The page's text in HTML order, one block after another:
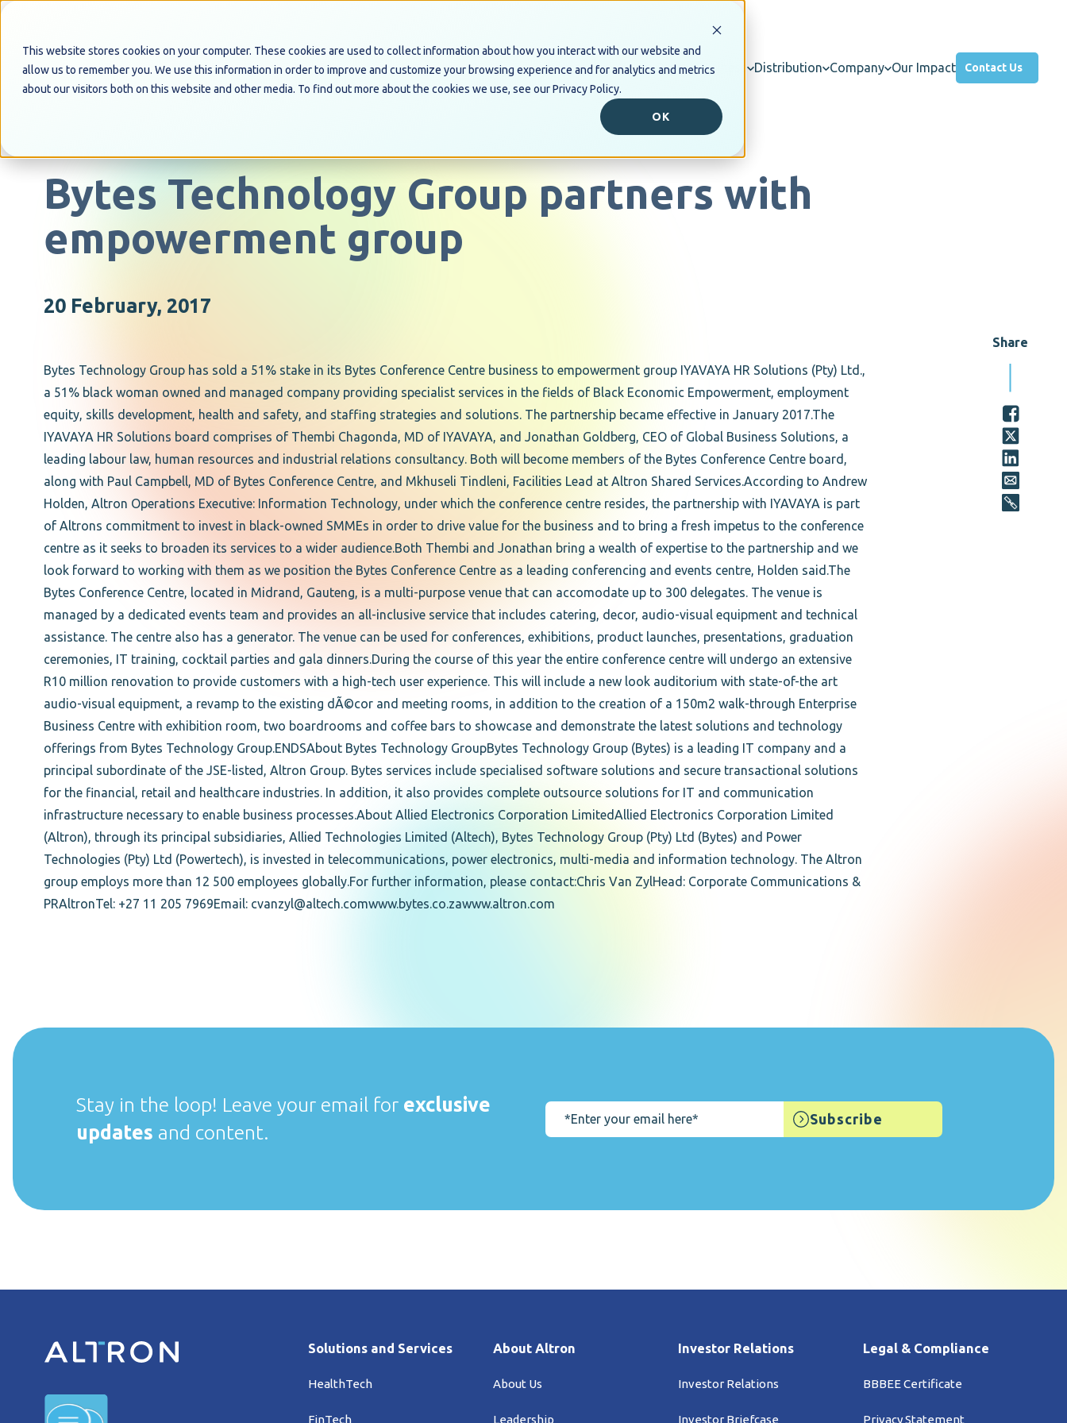
This website stores cookies on your computer. These cookies are used to collect information about how you interact with our website and
allow us to remember you. We use this information in order to improve and customize your browsing experience and for analytics and metrics
about our visitors both on this website and other media. To find out more about the cookies we use, see our Privacy Policy.
OK
Industry Solutions Digital Business Distribution Company Our Impact Contact Us
Share
Bytes Technology Group partners with
empowerment group
20 February, 2017
Bytes Technology Group has sold a 51% stake in its Bytes Conference Centre business to empowerment group IYAVAYA HR Solutions (Pty) Ltd.,
a 51% black woman owned and managed company providing specialist services in the fields of Black Economic Empowerment, employment
equity, skills development, health and safety, and staffing strategies and solutions. The partnership became effective in January 2017.The
IYAVAYA HR Solutions board comprises of Thembi Chagonda, MD of IYAVAYA, and Jonathan Goldberg, CEO of Global Business Solutions, a
leading labour law, human resources and industrial relations consultancy. Both will become members of the Bytes Conference Centre board,
along with Paul Campbell, MD of Bytes Conference Centre, and Mkhuseli Tindleni, Facilities Lead at Altron Shared Services.According to Andrew
Holden, Altron Operations Executive: Information Technology, under which the conference centre resides, the partnership with IYAVAYA is part
of Altrons commitment to invest in black-owned SMMEs in order to drive value for the business and to bring a fresh impetus to the conference
centre as it seeks to broaden its services to a wider audience.Both Thembi and Jonathan bring a wealth of expertise to the partnership and we
look forward to working with them as we position the Bytes Conference Centre as a leading conferencing and events centre, Holden said.The
Bytes Conference Centre, located in Midrand, Gauteng, is a multi-purpose venue that can accomodate up to 300 delegates. The venue is
managed by a dedicated events team and provides an all-inclusive service that includes catering, decor, audio-visual equipment and technical
assistance. The centre also has a generator. The venue can be used for conferences, exhibitions, product launches, presentations, graduation
ceremonies, IT training, cocktail parties and gala dinners.During the course of this year the entire conference centre will undergo an extensive
R10 million renovation to provide customers with a high-tech user experience. This will include a new look auditorium with state-of-the art
audio-visual equipment, a revamp to the existing dÃ©cor and meeting rooms, in addition to the creation of a 150m2 walk-through Enterprise
Business Centre with exhibition room, two boardrooms and coffee bars to showcase and demonstrate the latest solutions and technology
offerings from Bytes Technology Group.ENDSAbout Bytes Technology GroupBytes Technology Group (Bytes) is a leading IT company and a
principal subordinate of the JSE-listed, Altron Group. Bytes services include specialised software solutions and secure transactional solutions
for the financial, retail and healthcare industries. In addition, it also provides complete outsource solutions for IT and communication
infrastructure necessary to enable business processes.About Allied Electronics Corporation LimitedAllied Electronics Corporation Limited
(Altron), through its principal subsidiaries, Allied Technologies Limited (Altech), Bytes Technology Group (Pty) Ltd (Bytes) and Power
Technologies (Pty) Ltd (Powertech), is invested in telecommunications, power electronics, multi-media and information technology. The Altron
group employs more than 12 500 employees globally.For further information, please contact:Chris Van ZylHead: Corporate Communications &
PRAltronTel: +27 11 205 7969Email: cvanzyl@altech.comwww.bytes.co.zawww.altron.com
Stay in the loop! Leave your email for exclusive
updates and content.
Solutions and Services
HealthTech
FinTech
About Altron
About Us
Leadership
Investor Relations
Investor Relations
Investor Briefcase
Legal & Compliance
BBBEE Certificate
Privacy Statement